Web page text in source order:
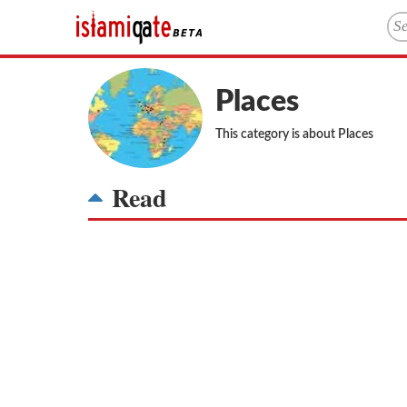
Places
This category is about Places
Read